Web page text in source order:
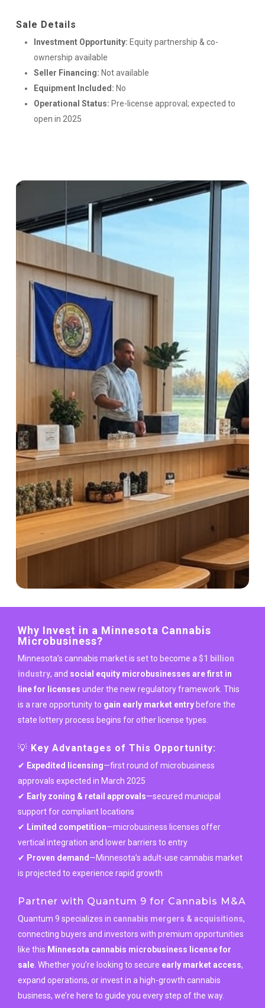
Sale Details
Investment Opportunity: Equity partnership & co-
ownership available
Seller Financing: Not available
Equipment Included: No
Operational Status: Pre-license approval; expected to
open in 2025
Why Invest in a Minnesota Cannabis
Microbusiness?
Minnesota’s cannabis market is set to become a$1 billion
industry, and social equity microbusinesses are first in
line for licenses under the new regulatory framework. This
is a rare opportunity to gain early market entry before the
state lottery process begins for other license types.
💡 Key Advantages of This Opportunity:
✔ Expedited licensing—first round of microbusiness
approvals expected in March 2025
✔ Early zoning & retail approvals—secured municipal
support for compliant locations
✔ Limited competition—microbusiness licenses offer
vertical integration and lower barriers to entry
✔ Proven demand—Minnesota’s adult-use cannabis market
is projected to experience rapid growth
Partner with Quantum 9 for Cannabis M&A
Quantum 9 specializes in cannabis mergers & acquisitions,
connecting buyers and investors with premium opportunities
like this Minnesota cannabis microbusiness license for
sale. Whether you’re looking to secure early market access,
expand operations, or invest in a high-growth cannabis
business, we’re here to guide you every step of the way.